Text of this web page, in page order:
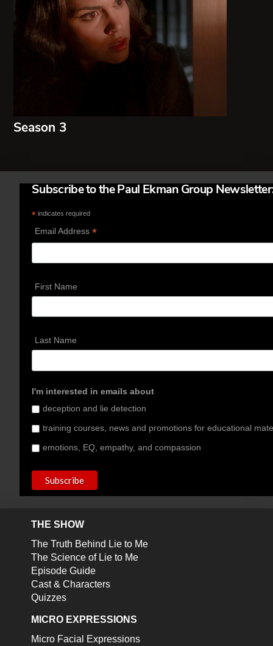
Season 3
Subscribe to the Paul Ekman Group
* indicates required
Email Address *
First Name
Last Name
I'm interested in emails about
deception and lie detection
training courses, news and promotions for educational
emotions, EQ, empathy, and compassion
THE SHOW
The Truth Behind Lie to Me
The Science of Lie to Me
Episode Guide
Cast & Characters
Quizzes
MICRO EXPRESSIONS
Micro Facial Expressions